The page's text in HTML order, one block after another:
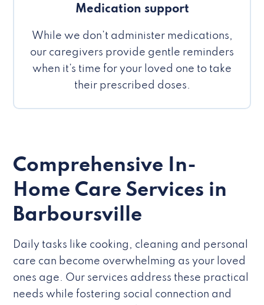
Medication support
While we don’t administer medications,
our caregivers provide gentle reminders
when it’s time for your loved one to take
their prescribed doses.
Comprehensive In-
Home Care Services in
Barboursville
Daily tasks like cooking, cleaning and personal
care can become overwhelming as your loved
ones age. Our services address these practical
needs while fostering social connection and